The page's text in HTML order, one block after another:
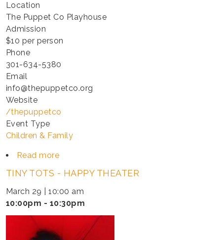
Location
The Puppet Co Playhouse
Admission
$10 per person
Phone
301-634-5380
Email
info@thepuppetco.org
Website
/thepuppetco
Event Type
Children & Family
Read more
TOTS
-
INGRID
&
MOLLIE
TINY TOTS - HAPPY THEATER
March 29 | 10:00 am
10:00pm - 10:30pm